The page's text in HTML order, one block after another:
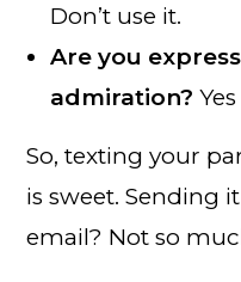
Don’t use it.
Are you
admiration?
So, texting your
is sweet. Sending
email? Not so